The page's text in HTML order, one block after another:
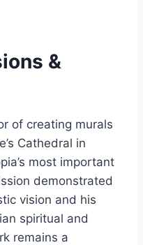
&
of creating murals
Cathedral in
most important
demonstrated
vision and his
spiritual and
remains a